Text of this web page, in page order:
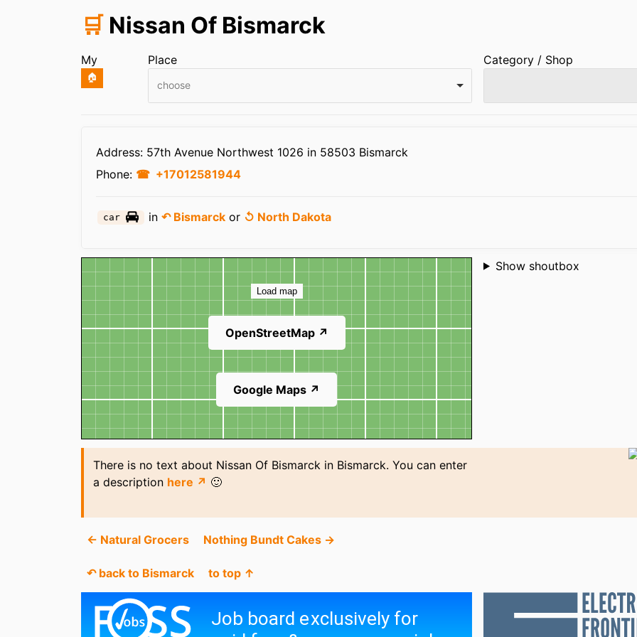
🛒 Nissan Of Bismarck
My
🏠
Place
choose
Category / Shop
Address: 57th Avenue Northwest 1026 in 58503 Bismarck
Phone:
+17012581944
car in↶ Bismarck or ↺ North Dakota
Map
Load map
OpenStreetMap ↗
Google Maps ↗
Shoutbox
Show shoutbox
There is no text about Nissan Of Bismarck in Bismarck. You can enter
a description here ↗ 🙂
← Natural Grocers Nothing Bundt Cakes →
↶ back to Bismarck to top ↑